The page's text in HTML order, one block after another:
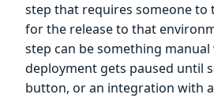
step that requires someone to
for the release to that
step can be something
deployment gets paused until
button, or an integration with